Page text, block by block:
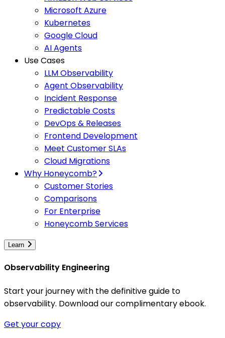
Microsoft Azure
Kubernetes
Google Cloud
AI Agents
Use Cases
LLM Observability
Agent Observability
Incident Response
Predictable Costs
DevOps & Releases
Frontend Development
Meet Customer SLAs
Cloud Migrations
Why Honeycomb?
Customer Stories
Comparisons
For Enterprise
Honeycomb Services
Learn
Observability Engineering
Start your journey with the definitive guide to
observability. Download our complimentary ebook.
Get your copy